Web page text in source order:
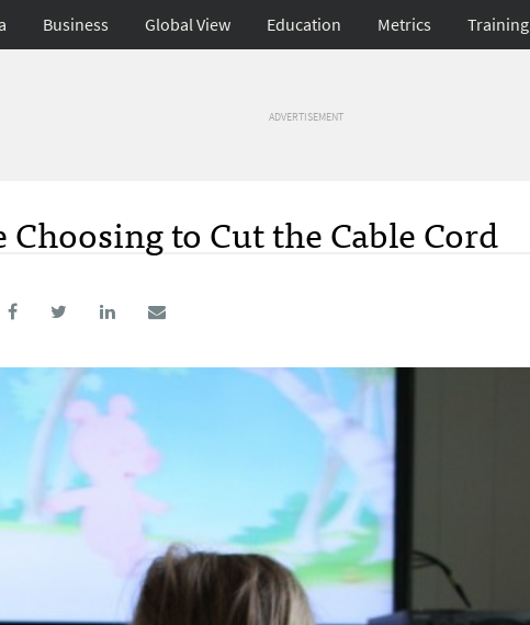
Business Global View Education Metrics Training
ADVERTISEMENT
to Cut the Cable Cord